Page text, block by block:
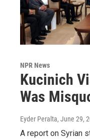
NPR News
Kucinich
Was
Eyder Peralta, June 29,
A report on Syrian